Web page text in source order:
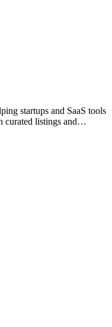
startups and SaaS tools
curated listings and